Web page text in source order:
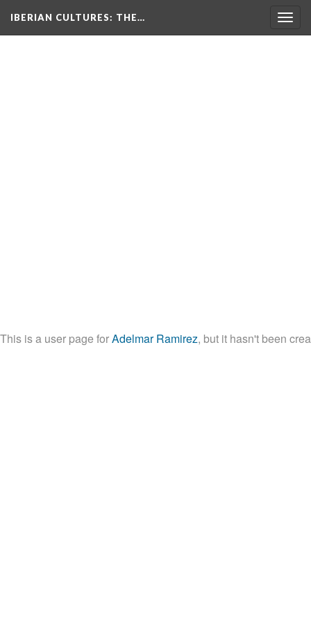
IBERIAN CULTURES: THE…
This is a user page forAdelmar Ramirez, but it hasn't been